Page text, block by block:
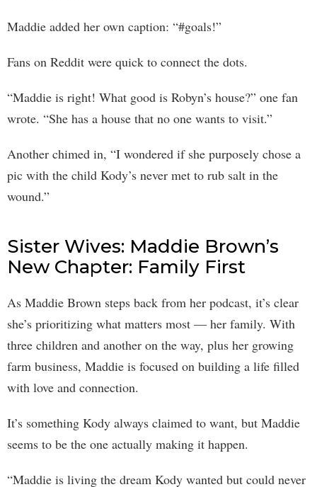
Maddie added her own caption: “#goals!”
Fans on Reddit were quick to connect the dots.
“Maddie is right! What good is Robyn’s house?” one fan
wrote. “She has a house that no one wants to visit.”
Another chimed in, “I wondered if she purposely chose a
pic with the child Kody’s never met to rub salt in the
wound.”
Sister Wives: Maddie Brown’s
New Chapter: Family First
As Maddie Brown steps back from her podcast, it’s clear
she’s prioritizing what matters most — her family. With
three children and another on the way, plus her growing
farm business, Maddie is focused on building a life filled
with love and connection.
It’s something Kody always claimed to want, but Maddie
seems to be the one actually making it happen.
“Maddie is living the dream Kody wanted but could never